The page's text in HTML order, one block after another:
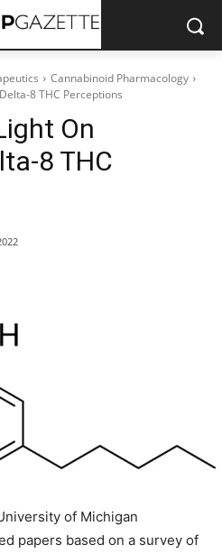
Cannabinoid Pharmacology
8 THC Perceptions
On
8 THC
of Michigan
papers based on a survey of